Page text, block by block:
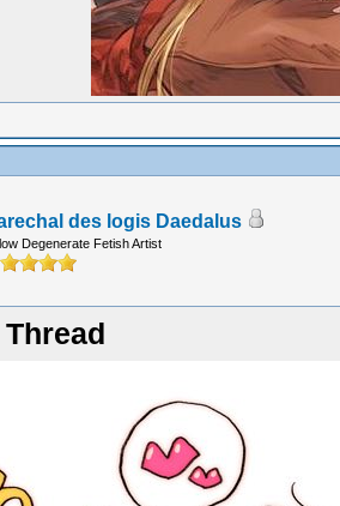
des logis Daedalus
Degenerate Fetish Artist